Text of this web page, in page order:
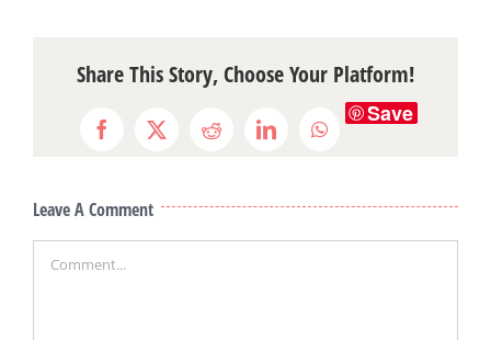
Share This Story, Choose Your Platform!
Facebook
X RedditLinkedInWhatsApp
Save
Leave A Comment